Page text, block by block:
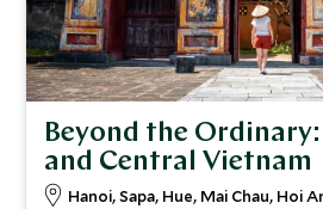
Beyond the
and Central Vietnam
Hanoi, Sapa, Hue, Mai Chau, Hoi